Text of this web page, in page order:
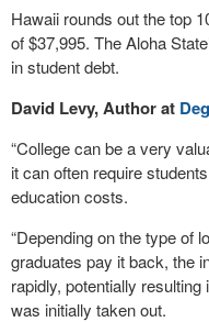
Hawaii rounds out the top
of $37,995. The Aloha
in student debt.
David Levy, Author at
“College can be a very
it can often require
education costs.
“Depending on the type of
graduates pay it back, the
rapidly, potentially
was initially taken out.